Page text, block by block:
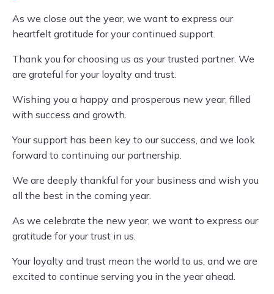
As we close out the year, we want to express our
heartfelt gratitude for your continued support.
Thank you for choosing us as your trusted partner. We
are grateful for your loyalty and trust.
Wishing you a happy and prosperous new year, filled
with success and growth.
Your support has been key to our success, and we look
forward to continuing our partnership.
We are deeply thankful for your business and wish you
all the best in the coming year.
As we celebrate the new year, we want to express our
gratitude for your trust in us.
Your loyalty and trust mean the world to us, and we are
excited to continue serving you in the year ahead.